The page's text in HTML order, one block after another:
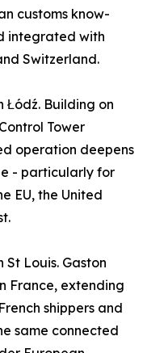
customs know-
integrated with
Switzerland.
Łódź. Building on
Tower
operation deepens
- particularly for
EU, the United
Louis. Gaston
France, extending
shippers and
same connected